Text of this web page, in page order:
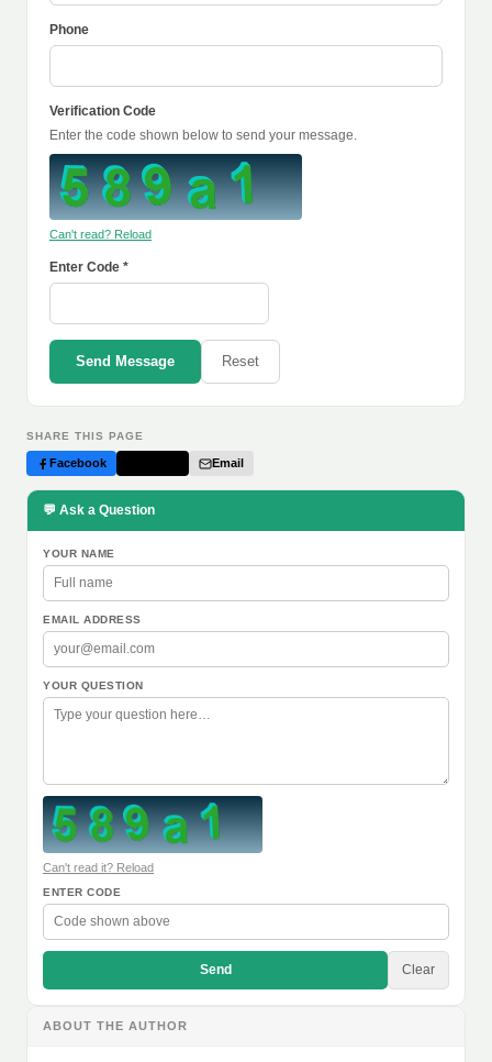
Phone
Verification Code
Enter the code shown below to send your message.
Can't read? Reload
Enter Code *
Send Message Reset
SHARE THIS PAGE
Facebook Email
💬 Ask a Question
YOUR NAME
EMAIL ADDRESS
YOUR QUESTION
Can't read it? Reload
ENTER CODE
Send Clear
ABOUT THE AUTHOR